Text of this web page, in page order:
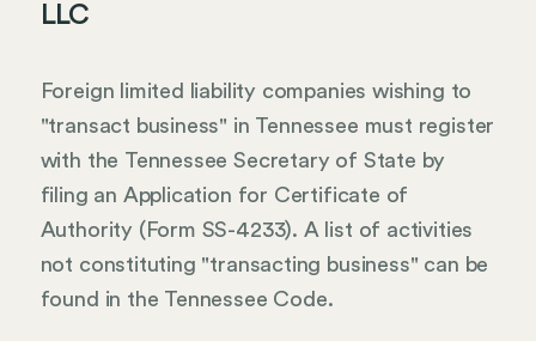
LLC
Foreign limited liability companies wishing to
"transact business" in Tennessee must register
with the Tennessee Secretary of State by
filing an Application for Certificate of
Authority (Form SS-4233). A list of activities
not constituting "transacting business" can be
found in the Tennessee Code.